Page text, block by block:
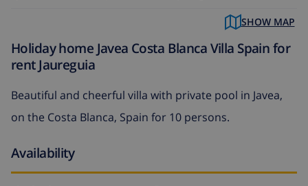
SHOW MAP
Holiday home Javea Costa Blanca Villa Spain for
rent Jaureguia
Beautiful and cheerful villa with private pool in Javea,
on the Costa Blanca, Spain for 10 persons.
Availability